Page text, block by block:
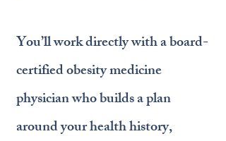
You’ll work directly with a board-
certified obesity medicine
physician who builds a plan
around your health history,